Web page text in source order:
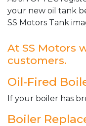
your new oil tank
SS Motors Tank
At SS Motors
customers.
Oil-Fired
If your boiler has
Boiler